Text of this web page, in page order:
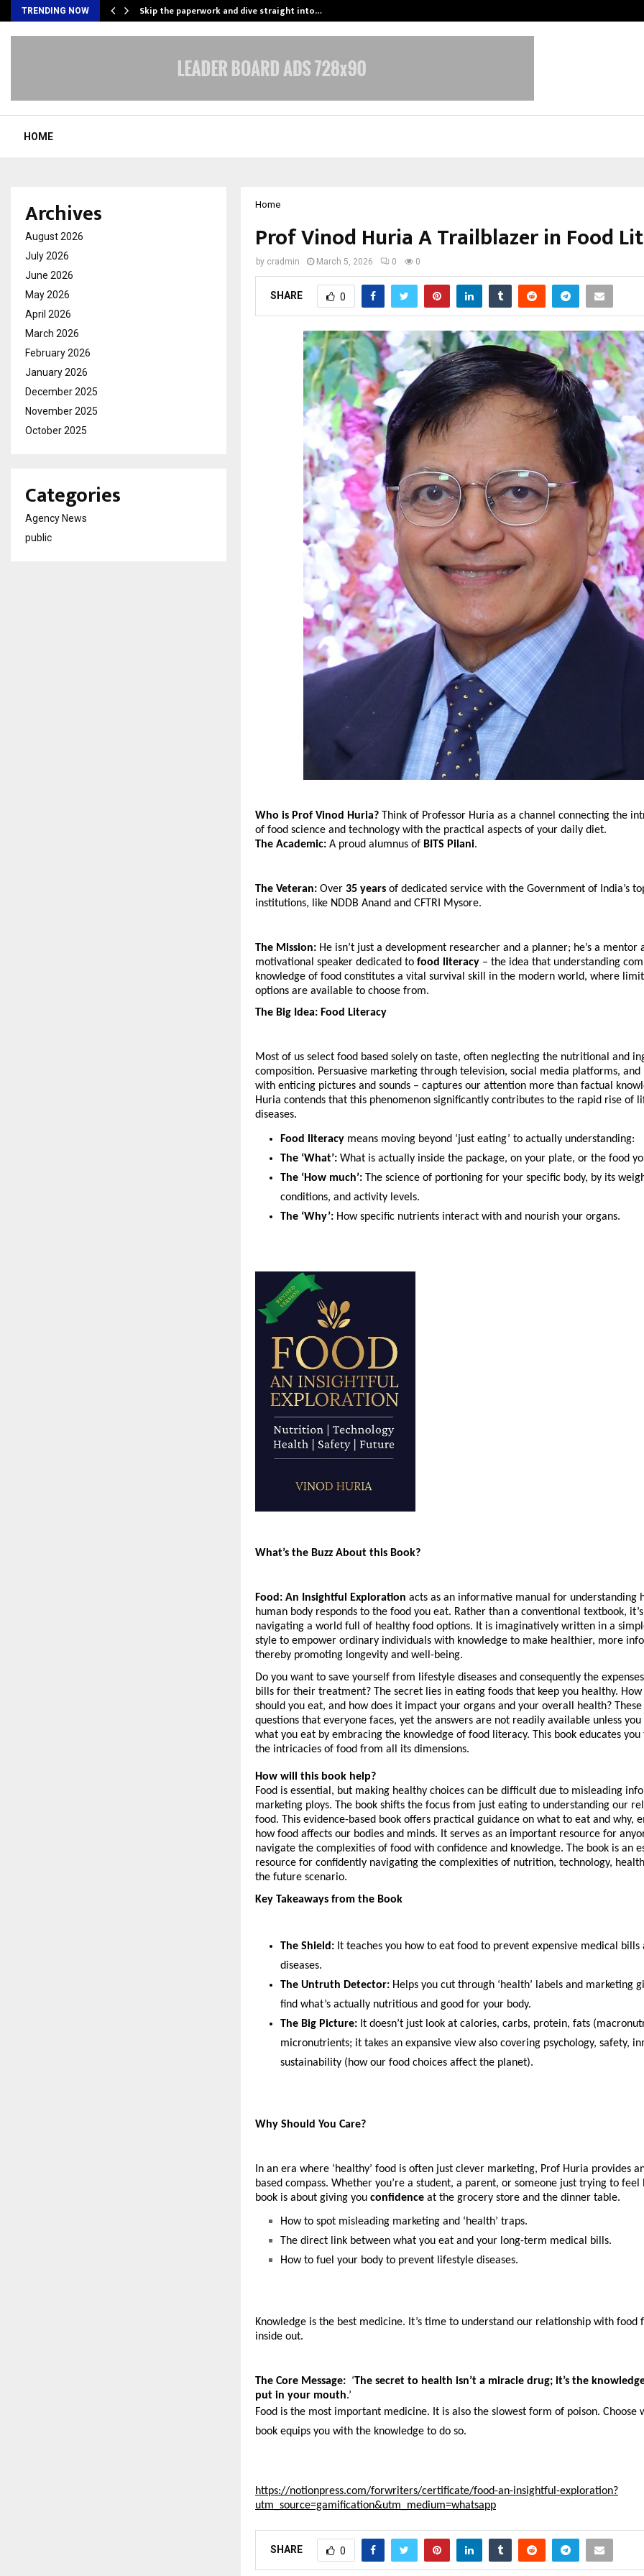
TRENDING NOW Skip the paperwork and dive straight into…
HOME
Home
Prof Vinod Huria A Trailblazer in Food
by cradmin March 5, 2026 0 0
SHARE 0
Who is Prof Vinod Huria? Think of Professor Huria as a channel connecting the
of food science and technology with the practical aspects of your daily diet.
The Academic: A proud alumnus of BITS Pilani.
The Veteran: Over 35 years of dedicated service with the Government of India’s
institutions, like NDDB Anand and CFTRI Mysore.
The Mission: He isn’t just a development researcher and a planner; he’s a mentor
motivational speaker dedicated to food literacy – the idea that understanding
knowledge of food constitutes a vital survival skill in the modern world, where
options are available to choose from.
The Big Idea: Food Literacy
Most of us select food based solely on taste, often neglecting the nutritional and
composition. Persuasive marketing through television, social media platforms,
with enticing pictures and sounds – captures our attention more than factual
Huria contends that this phenomenon significantly contributes to the rapid rise of
diseases.
Food literacy means moving beyond ‘just eating’ to actually understanding:
The ‘What’: What is actually inside the package, on your plate, or the food
The ‘How much’: The science of portioning for your specific body, by its
conditions, and activity levels.
The ‘Why’: How specific nutrients interact with and nourish your organs.
What’s the Buzz About this Book?
Food: An Insightful Exploration acts as an informative manual for understanding
human body responds to the food you eat. Rather than a conventional textbook,
navigating a world full of healthy food options. It is imaginatively written in a
style to empower ordinary individuals with knowledge to make healthier, more
thereby promoting longevity and well-being.
Do you want to save yourself from lifestyle diseases and consequently the
bills for their treatment? The secret lies in eating foods that keep you healthy.
should you eat, and how does it impact your organs and your overall health? These
questions that everyone faces, yet the answers are not readily available unless you
what you eat by embracing the knowledge of food literacy. This book educates you
the intricacies of food from all its dimensions.
How will this book help?
Food is essential, but making healthy choices can be difficult due to misleading
marketing ploys. The book shifts the focus from just eating to understanding our
food. This evidence-based book offers practical guidance on what to eat and why,
how food affects our bodies and minds. It serves as an important resource for
navigate the complexities of food with confidence and knowledge. The book is an
resource for confidently navigating the complexities of nutrition, technology,
the future scenario.
Key Takeaways from the Book
The Shield: It teaches you how to eat food to prevent expensive medical bills
diseases.
The Untruth Detector: Helps you cut through ‘health’ labels and marketing
find what’s actually nutritious and good for your body.
The Big Picture: It doesn’t just look at calories, carbs, protein, fats
micronutrients; it takes an expansive view also covering psychology, safety,
sustainability (how our food choices affect the planet).
Why Should You Care?
In an era where ‘healthy’ food is often just clever marketing, Prof Huria provides
based compass. Whether you’re a student, a parent, or someone just trying to feel
book is about giving you confidence at the grocery store and the dinner table.
How to spot misleading marketing and ‘health’ traps.
The direct link between what you eat and your long-term medical bills.
How to fuel your body to prevent lifestyle diseases.
Knowledge is the best medicine. It’s time to understand our relationship with food
inside out.
The Core Message: ‘The secret to health isn’t a miracle drug; it’s the
put in your mouth.’
Food is the most important medicine. It is also the slowest form of poison. Choose
book equips you with the knowledge to do so.
https://notionpress.com/forwriters/certificate/food-an-insightful-exploration?
utm_source=gamification&utm_medium=whatsapp
SHARE 0
Archives
August 2026
July 2026
June 2026
May 2026
April 2026
March 2026
February 2026
January 2026
December 2025
November 2025
October 2025
Categories
Agency News
public